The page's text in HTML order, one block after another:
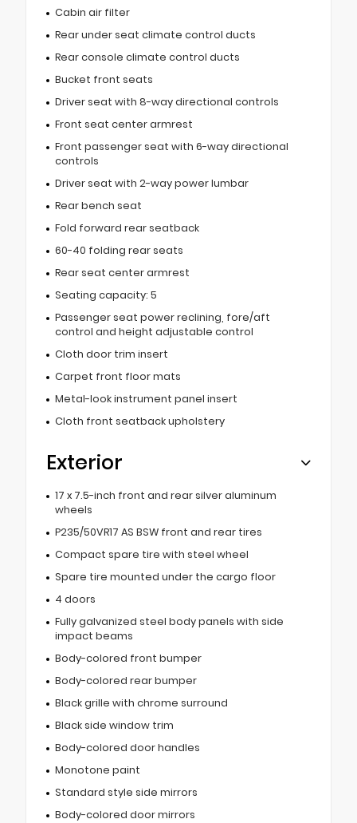
Cabin air filter
Rear under seat climate control ducts
Rear console climate control ducts
Bucket front seats
Driver seat with 8-way directional controls
Front seat center armrest
Front passenger seat with 6-way directional
controls
Driver seat with 2-way power lumbar
Rear bench seat
Fold forward rear seatback
60-40 folding rear seats
Rear seat center armrest
Seating capacity: 5
Passenger seat power reclining, fore/aft
control and height adjustable control
Cloth door trim insert
Carpet front floor mats
Metal-look instrument panel insert
Cloth front seatback upholstery
Exterior
17 x 7.5-inch front and rear silver aluminum
wheels
P235/50VR17 AS BSW front and rear tires
Compact spare tire with steel wheel
Spare tire mounted under the cargo floor
4 doors
Fully galvanized steel body panels with side
impact beams
Body-colored front bumper
Body-colored rear bumper
Black grille with chrome surround
Black side window trim
Body-colored door handles
Monotone paint
Standard style side mirrors
Body-colored door mirrors